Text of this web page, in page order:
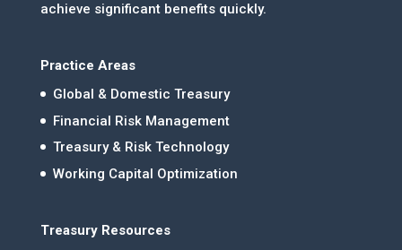
achieve significant benefits quickly.
Practice Areas
Global & Domestic Treasury
Financial Risk Management
Treasury & Risk Technology
Working Capital Optimization
Treasury Resources